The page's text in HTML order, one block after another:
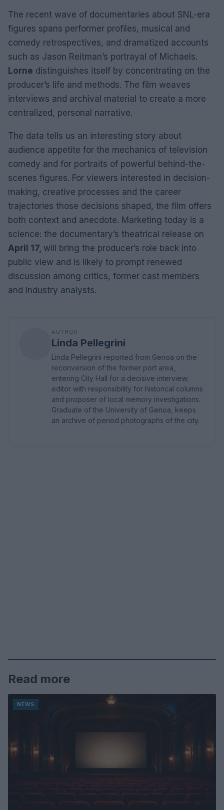
The recent wave of documentaries about SNL-era
figures spans performer profiles, musical and
comedy retrospectives, and dramatized accounts
such as Jason Reitman’s portrayal of Michaels.
Lorne distinguishes itself by concentrating on the
producer’s life and methods. The film weaves
interviews and archival material to create a more
centralized, personal narrative.
The data tells us an interesting story about
audience appetite for the mechanics of television
comedy and for portraits of powerful behind-the-
scenes figures. For viewers interested in decision-
making, creative processes and the career
trajectories those decisions shaped, the film offers
both context and anecdote. Marketing today is a
science: the documentary’s theatrical release on
April 17, will bring the producer’s role back into
public view and is likely to prompt renewed
discussion among critics, former cast members
and industry analysts.
AUTHOR
Linda Pellegrini
Linda Pellegrini reported from Genoa on the
reconversion of the former port area,
entering City Hall for a decisive interview;
editor with responsibility for historical columns
and proposer of local memory investigations.
Graduate of the University of Genoa, keeps
an archive of period photographs of the city.
Read more
NEWS